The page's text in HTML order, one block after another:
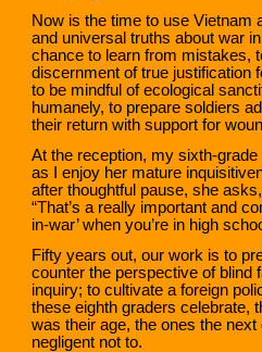
Now is the time to use Vietnam
and universal truths about war
chance to learn from mistakes,
discernment of true justification
to be mindful of ecological
humanely, to prepare soldiers
their return with support for
At the reception, my sixth-
as I enjoy her mature
after thoughtful pause, she
“That’s a really important and
in-war’ when you’re in high
Fifty years out, our work is to
counter the perspective of blind
inquiry; to cultivate a foreign
these eighth graders celebrate,
was their age, the ones the
negligent not to.